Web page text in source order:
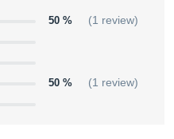
50 % (1 review)
50 % (1 review)